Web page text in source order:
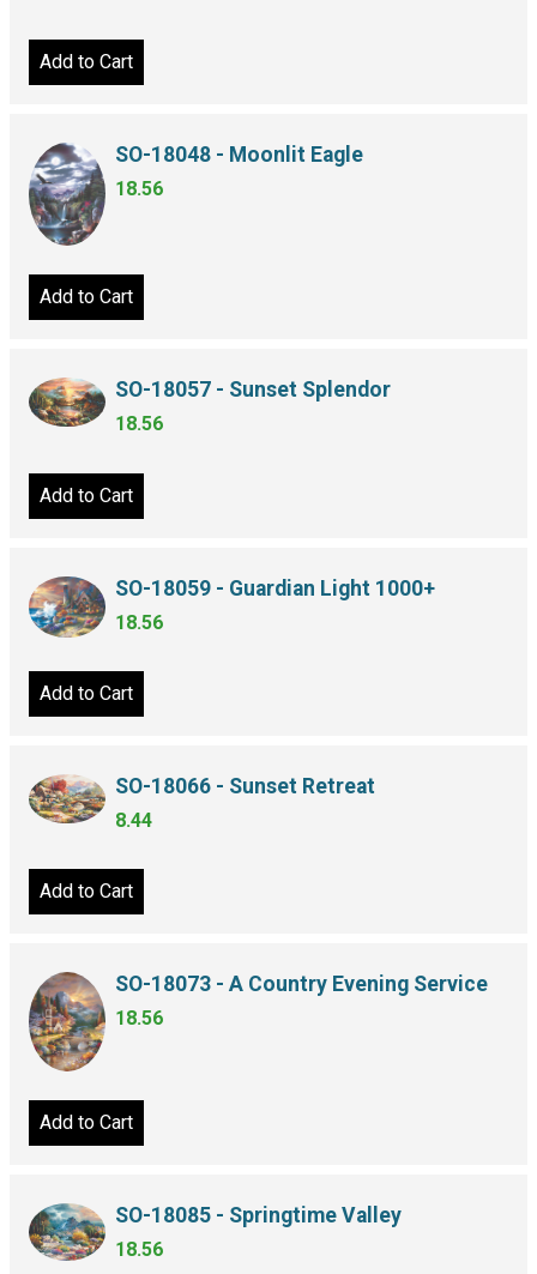
Add to Cart
SO-18048 - Moonlit Eagle
18.56
Add to Cart
SO-18057 - Sunset Splendor
18.56
Add to Cart
SO-18059 - Guardian Light 1000+
18.56
Add to Cart
SO-18066 - Sunset Retreat
8.44
Add to Cart
SO-18073 - A Country Evening Service
18.56
Add to Cart
SO-18085 - Springtime Valley
18.56